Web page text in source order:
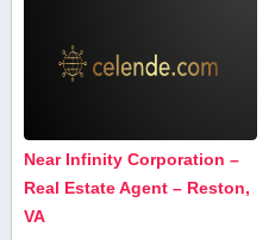
Near Infinity Corporation –
Real Estate Agent – Reston,
VA